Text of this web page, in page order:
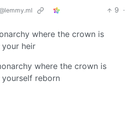
9 ·
where the crown is
heir
where the crown is
reborn